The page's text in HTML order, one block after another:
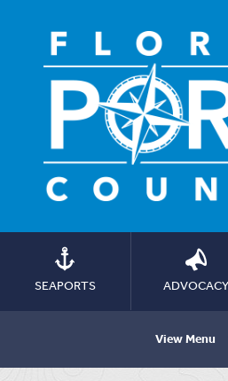
SEAPORTS ADVOCACY
View Menu